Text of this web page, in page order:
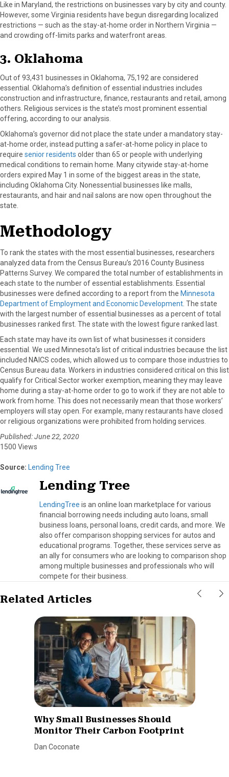
Like in Maryland, the restrictions on businesses vary by city and county.
However, some Virginia residents have begun disregarding localized
restrictions — such as the stay-at-home order in Northern Virginia —
and crowding off-limits parks and waterfront areas.
3. Oklahoma
Out of 93,431 businesses in Oklahoma, 75,192 are considered
essential. Oklahoma’s definition of essential industries includes
construction and infrastructure, finance, restaurants and retail, among
others. Religious services is the state’s most prominent essential
offering, according to our analysis.
Oklahoma’s governor did not place the state under a mandatory stay-
at-home order, instead putting a safer-at-home policy in place to
require senior residents older than 65 or people with underlying
medical conditions to remain home. Many citywide stay-at-home
orders expired May 1 in some of the biggest areas in the state,
including Oklahoma City. Nonessential businesses like malls,
restaurants, and hair and nail salons are now open throughout the
state.
Methodology
To rank the states with the most essential businesses, researchers
analyzed data from the Census Bureau’s 2016 County Business
Patterns Survey. We compared the total number of establishments in
each state to the number of essential establishments. Essential
businesses were defined according to a report from the Minnesota
Department of Employment and Economic Development . The state
with the largest number of essential businesses as a percent of total
businesses ranked first. The state with the lowest figure ranked last.
Each state may have its own list of what businesses it considers
essential. We used Minnesota’s list of critical industries because the list
included NAICS codes, which allowed us to compare those industries to
Census Bureau data. Workers in industries considered critical on this list
qualify for Critical Sector worker exemption, meaning they may leave
home during a stay-at-home order to go to work if they are not able to
work from home. This does not necessarily mean that those workers’
employers will stay open. For example, many restaurants have closed
or religious organizations were prohibited from holding services.
Published: June 22, 2020
1500 Views
Source: Lending Tree
Lending Tree
LendingTree is an online loan marketplace for various
financial borrowing needs including auto loans, small
business loans, personal loans, credit cards, and more. We
also offer comparison shopping services for autos and
educational programs. Together, these services serve as
an ally for consumers who are looking to comparison shop
among multiple businesses and professionals who will
compete for their business.
Related Articles
Why Small Businesses Should
Monitor Their Carbon Footprint
Dan Coconate